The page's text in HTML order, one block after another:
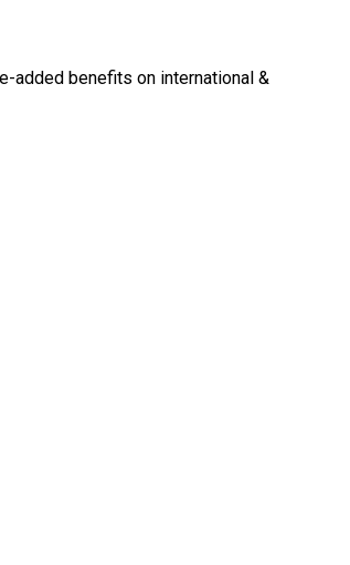
added benefits on international &